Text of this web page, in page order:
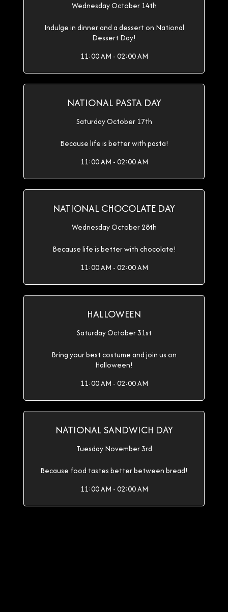
Wednesday October 14th
Indulge in dinner and a dessert on National
Dessert Day!
11:00 AM - 02:00 AM
NATIONAL PASTA DAY
Saturday October 17th
Because life is better with pasta!
11:00 AM - 02:00 AM
NATIONAL CHOCOLATE DAY
Wednesday October 28th
Because life is better with chocolate!
11:00 AM - 02:00 AM
HALLOWEEN
Saturday October 31st
Bring your best costume and join us on
Halloween!
11:00 AM - 02:00 AM
NATIONAL SANDWICH DAY
Tuesday November 3rd
Because food tastes better between bread!
11:00 AM - 02:00 AM